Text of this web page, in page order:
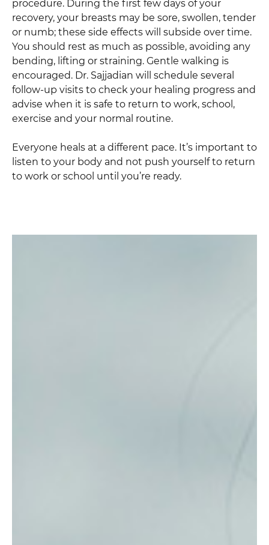
procedure. During the first few days of your
recovery, your breasts may be sore, swollen, tender
or numb; these side effects will subside over time.
You should rest as much as possible, avoiding any
bending, lifting or straining. Gentle walking is
encouraged. Dr. Sajjadian will schedule several
follow-up visits to check your healing progress and
advise when it is safe to return to work, school,
exercise and your normal routine.
Everyone heals at a different pace. It’s important to
listen to your body and not push yourself to return
to work or school until you’re ready.